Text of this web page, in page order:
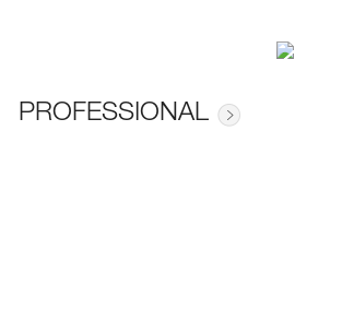
PROFESSIONAL